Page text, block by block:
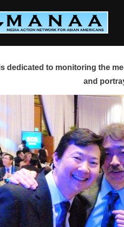
dedicated to monitoring the
and